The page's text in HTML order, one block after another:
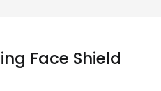
Face Shield